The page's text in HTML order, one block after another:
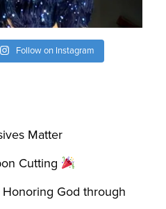
Follow on Instagram
Matter
Cutting
God through